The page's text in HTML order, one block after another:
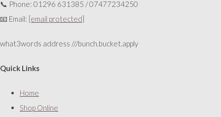
📞 Phone: 01296 631385 / 07477234250
📧 Email: [email protected]
what3words address ///bunch.bucket.apply
Quick Links
Home
Shop Online